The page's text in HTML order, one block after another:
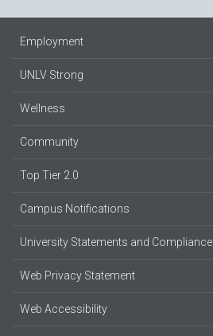
Employment
UNLV Strong
Wellness
Community
Top Tier 2.0
Campus Notifications
University Statements and Compliance
Web Privacy Statement
Web Accessibility